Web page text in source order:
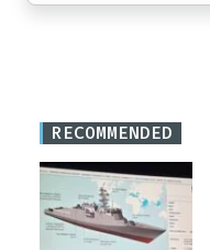
RECOMMENDED